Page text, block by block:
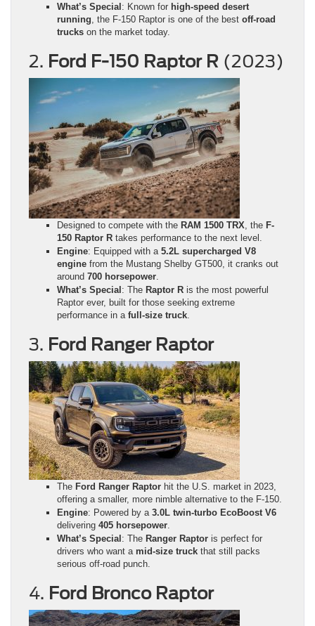
What’s Special : Known for high-speed desert
running, the F-150 Raptor is one of the best off-road
trucks on the market today.
2. Ford F-150 Raptor R (2023)
Designed to compete with the RAM 1500 TRX, the F-
150 Raptor R takes performance to the next level.
Engine: Equipped with a 5.2L supercharged V8
engine from the Mustang Shelby GT500, it cranks out
around 700 horsepower.
What’s Special : The Raptor R is the most powerful
Raptor ever, built for those seeking extreme
performance in a full-size truck.
3. Ford Ranger Raptor
The Ford Ranger Raptor hit the U.S. market in 2023,
offering a smaller, more nimble alternative to the F-150.
Engine: Powered by a 3.0L twin-turbo EcoBoost V6
delivering 405 horsepower.
What’s Special : The Ranger Raptor is perfect for
drivers who want a mid-size truck that still packs
serious off-road punch.
4. Ford Bronco Raptor